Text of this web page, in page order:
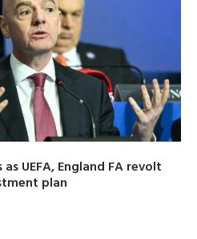
UEFA, England FA revolt
plan